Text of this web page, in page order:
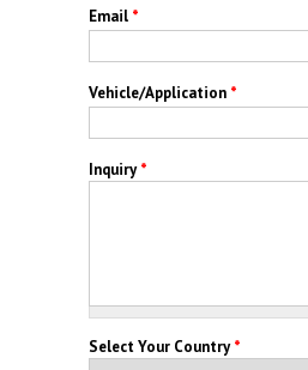
Email *
Vehicle/Application *
Inquiry*
Select Your Country*